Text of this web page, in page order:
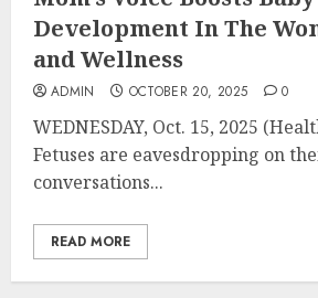
Development In The
and Wellness
ADMIN OCTOBER 20, 2025 0
WEDNESDAY, Oct. 15, 2025
Fetuses are eavesdropping on
conversations...
READ MORE